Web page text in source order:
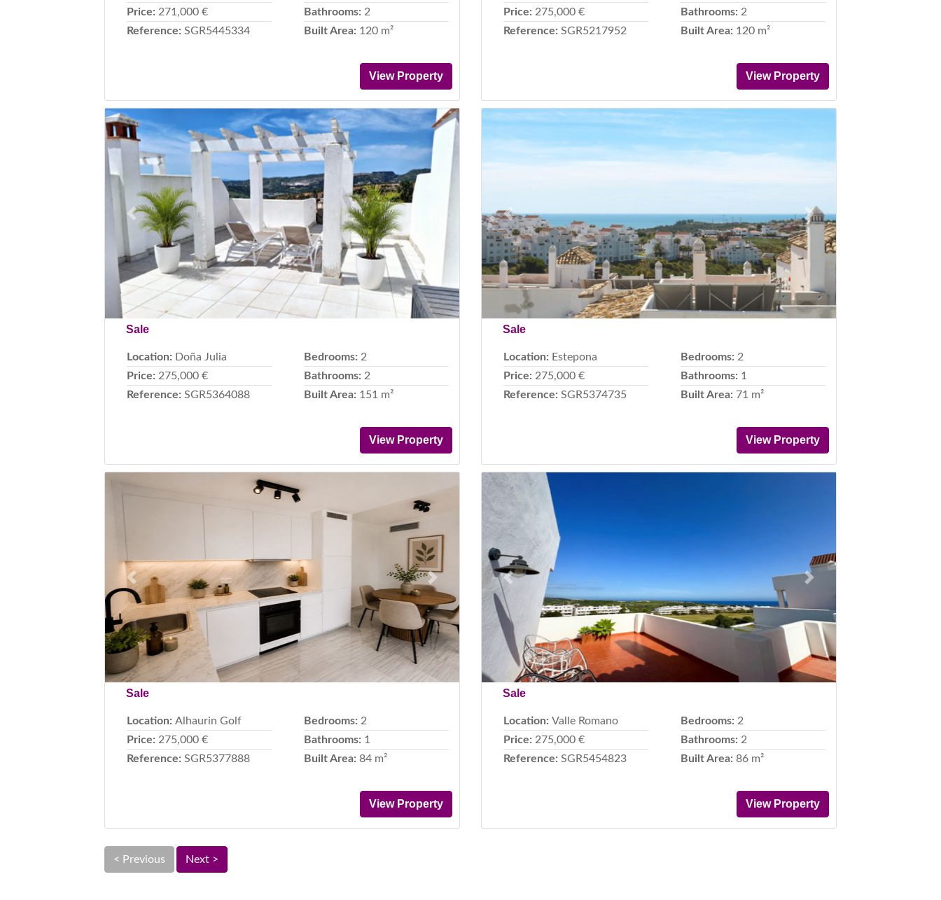
Price: 271,000 €
Reference:SGR5445334
Bathrooms: 2
Built Area: 120 m²
View Property
Price: 275,000 €
Reference: SGR5217952
Bathrooms: 2
Built Area: 120 m²
View Property
Previous
Sale
Location: Doña Julia
Price: 275,000 €
Reference:SGR5364088
Bedrooms: 2
Bathrooms: 2
Built Area: 151 m²
View Property
Previous Next
Sale
Location: Estepona
Price: 275,000 €
Reference: SGR5374735
Bedrooms: 2
Bathrooms: 1
Built Area: 71 m²
View Property
Previous Next
Sale
Location:Alhaurin Golf
Price: 275,000 €
Reference:SGR5377888
Bedrooms: 2
Bathrooms: 1
Built Area:84 m²
View Property
Previous Next
Sale
Location: Valle Romano
Price: 275,000 €
Reference: SGR5454823
Bedrooms: 2
Bathrooms: 2
Built Area: 86 m²
View Property
< Previous Next >